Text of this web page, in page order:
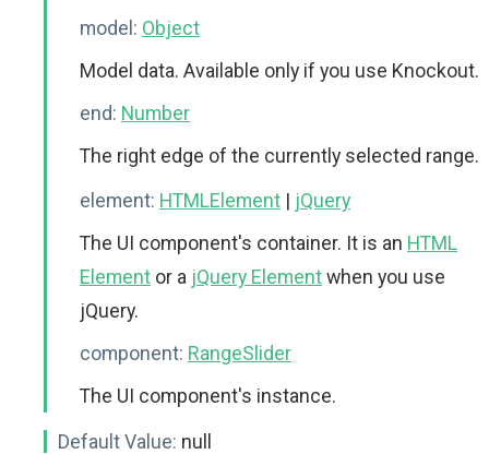
model: Object
Model data. Available only if you use Knockout.
end: Number
The right edge of the currently selected range.
element: HTMLElement | jQuery
The UI component's container. It is an HTML
Element or a jQuery Elementwhen you use
jQuery.
component: RangeSlider
The UI component's instance.
Default Value: null